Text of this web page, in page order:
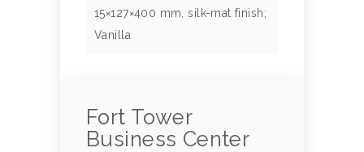
15×127×400 mm, silk-mat finish;
Vanilla
Fort Tower
Business Center